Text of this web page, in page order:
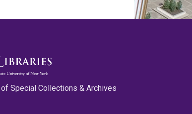
of Special Collections & Archives